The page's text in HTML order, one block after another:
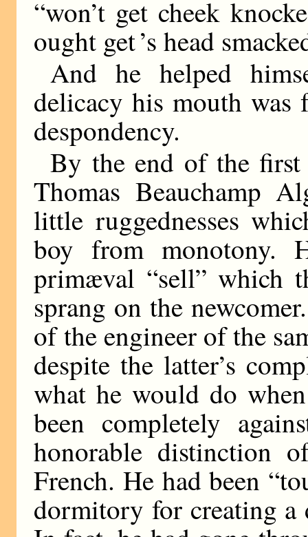
“won’t get cheek
ought get ’s head
And he helped
delicacy his mouth
despondency.
By the end of the
Thomas Beauchamp
little ruggednesses
boy from monotony.
primæval “sell” which
sprang on the
of the engineer of the
despite the latter’s
what he would do
been completely
honorable distinction
French. He had been
dormitory for creating a